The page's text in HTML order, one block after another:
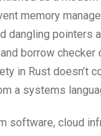
memory
dangling pointers
borrow
in Rust doesn’t
a systems
software, cloud